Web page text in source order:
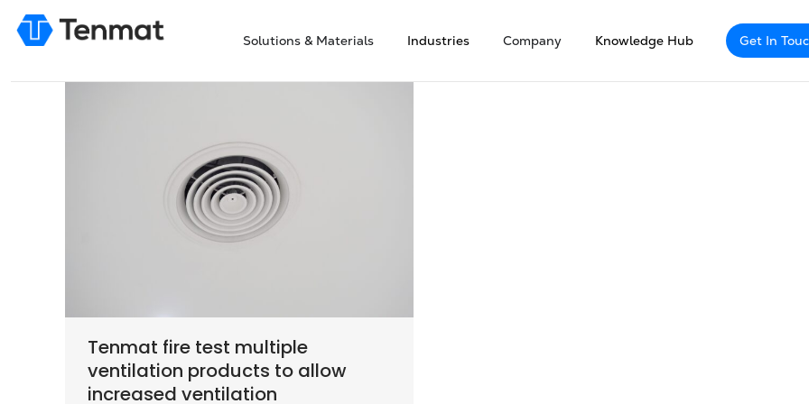
Solutions & Materials Industries Company Knowledge Hub Get In
Tenmat fire test multiple
ventilation products to allow
increased ventilation